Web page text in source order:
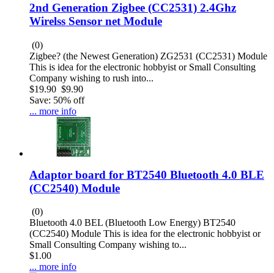
2nd Generation Zigbee (CC2531) 2.4Ghz
Wirelss Sensor net Module
(0)
Zigbee? (the Newest Generation) ZG2531 (CC2531) Module
This is idea for the electronic hobbyist or Small Consulting
Company wishing to rush into...
$19.90 $9.90
Save: 50% off
... more info
Adaptor board for BT2540 Bluetooth 4.0 BLE
(CC2540) Module
(0)
Bluetooth 4.0 BEL (Bluetooth Low Energy) BT2540
(CC2540) Module This is idea for the electronic hobbyist or
Small Consulting Company wishing to...
$1.00
... more info